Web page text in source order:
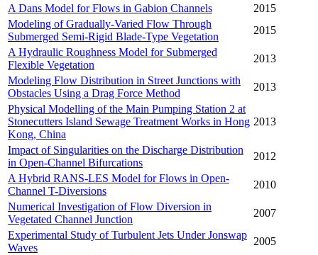
A Dans Model for Flows in Gabion Channels
2015
Modeling of Gradually-Varied Flow Through
Submerged Semi-Rigid Blade-Type Vegetation
2015
A Hydraulic Roughness Model for Submerged
Flexible Vegetation
2013
Modeling Flow Distribution in Street Junctions with
Obstacles Using a Drag Force Method
2013
Physical Modelling of the Main Pumping Station 2 at
Stonecutters Island Sewage Treatment Works in Hong
Kong, China
2013
Impact of Singularities on the Discharge Distribution
in Open-Channel Bifurcations
2012
A Hybrid RANS-LES Model for Flows in Open-
Channel T-Diversions
2010
Numerical Investigation of Flow Diversion in
Vegetated Channel Junction
2007
Experimental Study of Turbulent Jets Under Jonswap
Waves
2005